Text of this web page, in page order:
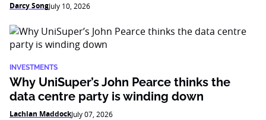
Darcy SongJuly 10, 2026
INVESTMENTS
Why UniSuper’s John Pearce thinks the
data centre party is winding down
Lachlan MaddockJuly 07, 2026